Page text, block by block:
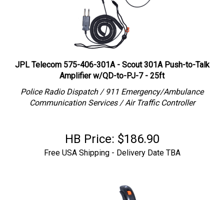
JPL Telecom 575-406-301A - Scout 301A Push-to-Talk
Amplifier w/QD-to-PJ-7 - 25ft
Police Radio Dispatch / 911 Emergency/Ambulance
Communication Services / Air Traffic Controller
HB Price: $186.90
Free USA Shipping - Delivery Date TBA